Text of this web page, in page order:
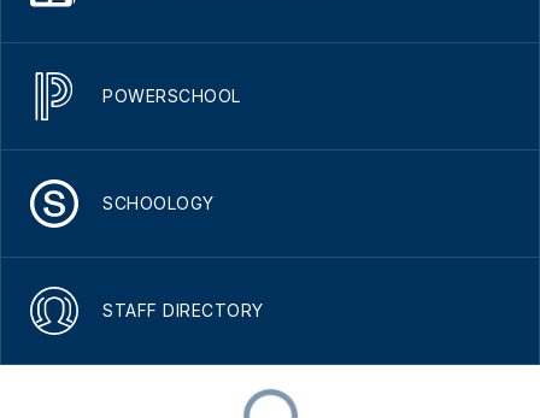
POWERSCHOOL
SCHOOLOGY
STAFF DIRECTORY